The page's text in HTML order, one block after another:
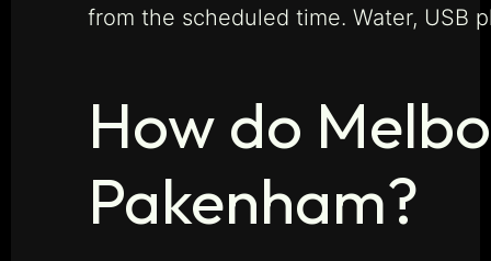
from the scheduled time. Water, USB
How do
Pakenham?